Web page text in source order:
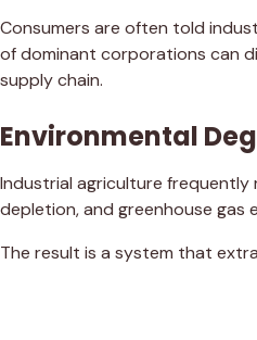
Consumers are often told
of dominant corporations can
supply chain.
Environmental
Industrial agriculture
depletion, and greenhouse gas
The result is a system that